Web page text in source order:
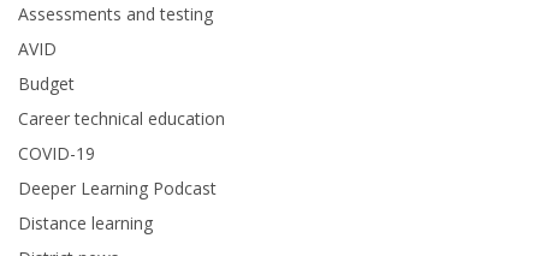
Assessments and testing
AVID
Budget
Career technical education
COVID-19
Deeper Learning Podcast
Distance learning